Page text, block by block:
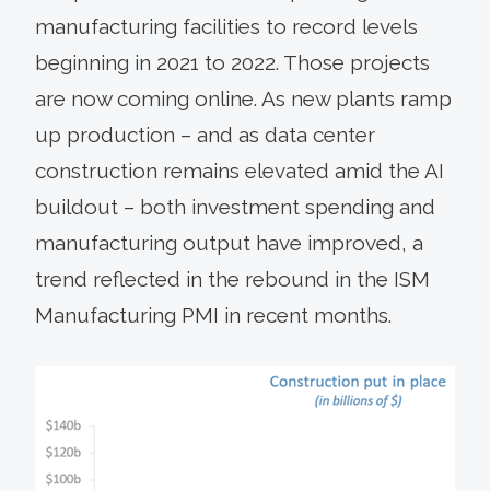
manufacturing facilities to record levels
beginning in 2021 to 2022. Those projects
are now coming online. As new plants ramp
up production – and as data center
construction remains elevated amid the AI
buildout – both investment spending and
manufacturing output have improved, a
trend reflected in the rebound in the ISM
Manufacturing PMI in recent months.